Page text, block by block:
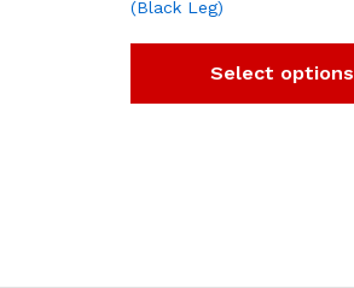
(Black Leg)
Select options